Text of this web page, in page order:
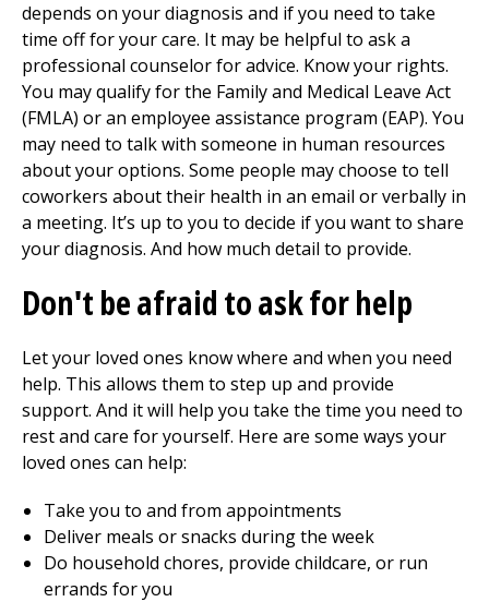
depends on your diagnosis and if you need to take
time off for your care. It may be helpful to ask a
professional counselor for advice. Know your rights.
You may qualify for the Family and Medical Leave Act
(FMLA) or an employee assistance program (EAP). You
may need to talk with someone in human resources
about your options. Some people may choose to tell
coworkers about their health in an email or verbally in
a meeting. It’s up to you to decide if you want to share
your diagnosis. And how much detail to provide.
Don't be afraid to ask for help
Let your loved ones know where and when you need
help. This allows them to step up and provide
support. And it will help you take the time you need to
rest and care for yourself. Here are some ways your
loved ones can help:
Take you to and from appointments
Deliver meals or snacks during the week
Do household chores, provide childcare, or run
errands for you